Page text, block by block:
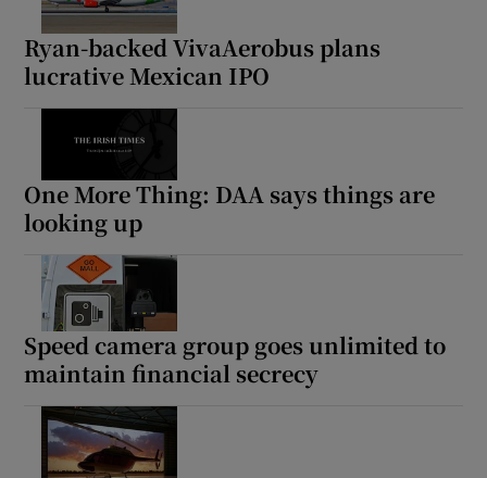
Ryan-backed VivaAerobus plans
lucrative Mexican IPO
One More Thing: DAA says things are
looking up
Speed camera group goes unlimited to
maintain financial secrecy